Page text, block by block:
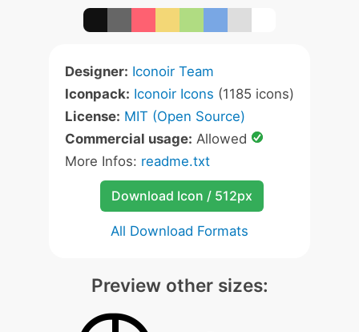
Designer: Iconoir Team
Iconpack: Iconoir Icons (1185 icons)
License: MIT (Open Source)
Commercial usage: Allowed
More Infos: readme.txt
Download Icon / 512px
All Download Formats
Preview other sizes: